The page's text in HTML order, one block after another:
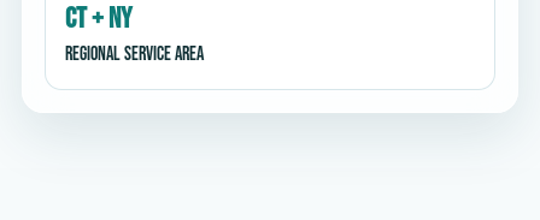
CT + NY
Regional service area